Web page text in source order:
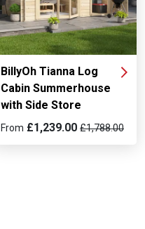
BillyOh Tianna Log
Cabin Summerhouse
with Side Store
From £1,239.00 £1,788.00